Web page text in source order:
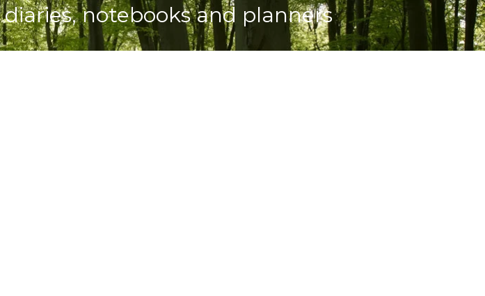
notebooks and planners